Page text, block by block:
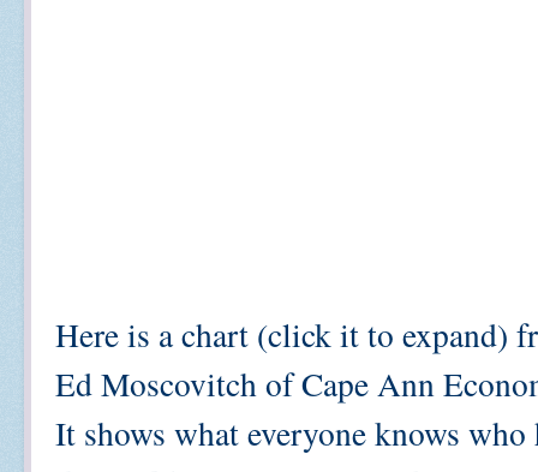
Here is a chart (click it to expand)
Ed Moscovitch of Cape Ann
It shows what everyone knows who